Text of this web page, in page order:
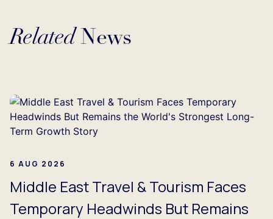
RelatedNews
6 AUG 2026
Middle East Travel & Tourism Faces
Temporary Headwinds But Remains